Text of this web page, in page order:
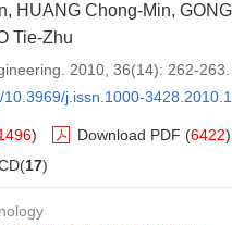
HUANG Chong-Min,
Tie-Zhu
2010, 36(14): 262-263.
10.3969/j.issn.1000-
) Download PDF (6422)
17)